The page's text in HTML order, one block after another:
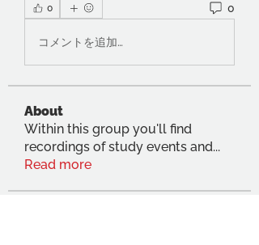
0 0
コメントを追加…
About
Within this group you'll find
recordings of study events and...
Read more